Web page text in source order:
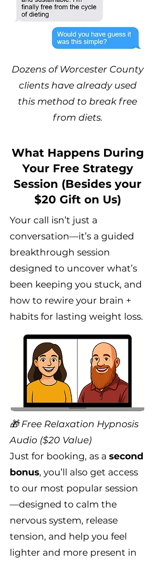
Dozens of Worcester County
clients have already used
this method to break free
from diets.
What Happens During
Your Free Strategy
Session (Besides your
$20 Gift on Us)
Your call isn’t just a
conversation—it’s a guided
breakthrough session
designed to uncover what’s
been keeping you stuck, and
how to rewire your brain +
habits for lasting weight loss.
🎁 Free Relaxation Hypnosis
Audio ($20 Value)
Just for booking, as a second
bonus, you’ll also get access
to our most popular session
—designed to calm the
nervous system, release
tension, and help you feel
lighter and more present in